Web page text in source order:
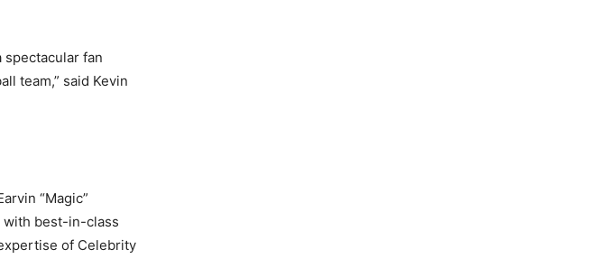
spectacular fan
team,” said Kevin
“Magic”
with best-in-class
of Celebrity